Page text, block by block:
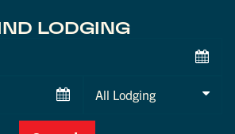
LODGING